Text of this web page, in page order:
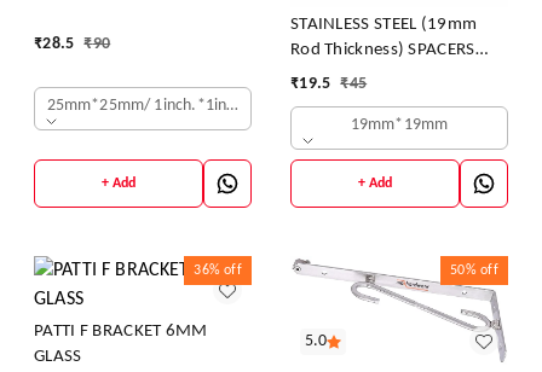
SCREWS S.S. STUDS FOR
DESIGNER SHEETS -
₹28.5 ₹90
25mm*25mm/ 1inch.*1inch.
+ Add
STAINLESS STEEL (19mm
Rod Thickness) SPACERS
MOUNT STAND OFF BOLTS
GLASS/ACRYLIC SHEETS
DESIGNER SHEETS
₹19.5 ₹45
19mm*19mm
+ Add
36% off
PATTI F BRACKET 6MM
GLASS
5.0
50% off